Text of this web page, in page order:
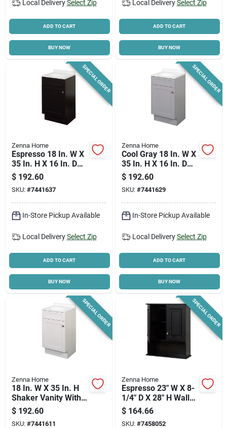
Local Delivery Select Zip
ADD TO CART
BUY NOW
Local Delivery Select Zip
ADD TO CART
BUY NOW
SPECIAL ORDER
Zenna Home
Espresso 18 In. W X
35 In. H X 16 In. D
Shaker Vanity With
White Cultured
Marble Top
$ 192.60
SKU: #7441637
In-Store Pickup Available
Local Delivery Select Zip
ADD TO CART
BUY NOW
SPECIAL ORDER
Zenna Home
Cool Gray 18 In. W X
35 In. H X 16 In. D
Shaker Vanity With
White Cultured
Marble Top
$ 192.60
SKU: #7441629
In-Store Pickup Available
Local Delivery Select Zip
ADD TO CART
BUY NOW
SPECIAL ORDER
Zenna Home
18 In. W X 35 In. H
Shaker Vanity With
White Cultured
Marble Top
$ 192.60
SKU: #7441611
SPECIAL ORDER
Zenna Home
Espresso 23" W X 8-
1/4" D X 28" H Wall
Bath Cabinet
$ 164.66
SKU: #7458052